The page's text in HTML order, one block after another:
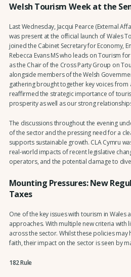
Welsh Tourism Week at the
Last Wednesday, Jacqui Pearce (External
was present at the official launch of Wales
joined the Cabinet Secretary for Economy,
Rebecca Evans MS who leads on Tourism
as the Chair of the Cross Party Group on
alongside members of the Welsh
gathering brought together key voices from
reaffirmed the strategic importance of
prosperity as well as our strong
The discussions throughout the evening
of the sector and the pressing need for a
supports sustainable growth. CLA Cymru
real-world impacts of recent legislative
operators, and the potential damage to
Mounting Pressures: New
Taxes
One of the key issues with tourism in Wales
approaches. With multiple new criteria with
across the sector. Whilst these policies
faith, their impact on the sector is seen by
182 Rule